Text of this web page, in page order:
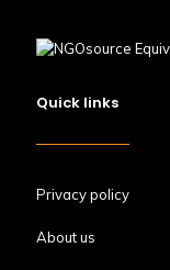
Quick links
Privacy policy
About us